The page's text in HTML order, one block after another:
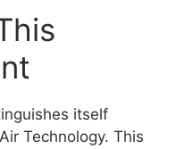
itself
Technology. This